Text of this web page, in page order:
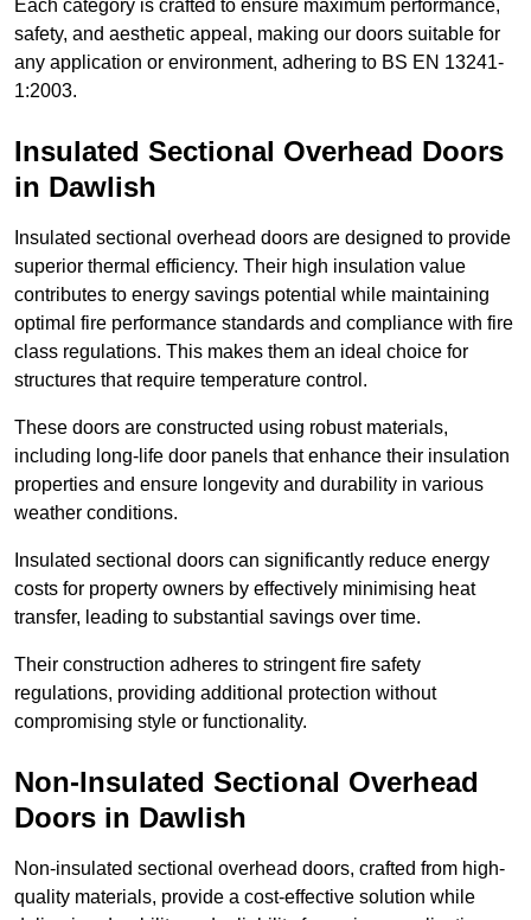
Each category is crafted to ensure maximum performance,
safety, and aesthetic appeal, making our doors suitable for
any application or environment, adhering to BS EN 13241-
1:2003.
Insulated Sectional Overhead Doors
in Dawlish
Insulated sectional overhead doors are designed to provide
superior thermal efficiency. Their high insulation value
contributes to energy savings potential while maintaining
optimal fire performance standards and compliance with fire
class regulations. This makes them an ideal choice for
structures that require temperature control.
These doors are constructed using robust materials,
including long-life door panels that enhance their insulation
properties and ensure longevity and durability in various
weather conditions.
Insulated sectional doors can significantly reduce energy
costs for property owners by effectively minimising heat
transfer, leading to substantial savings over time.
Their construction adheres to stringent fire safety
regulations, providing additional protection without
compromising style or functionality.
Non-Insulated Sectional Overhead
Doors in Dawlish
Non-insulated sectional overhead doors, crafted from high-
quality materials, provide a cost-effective solution while